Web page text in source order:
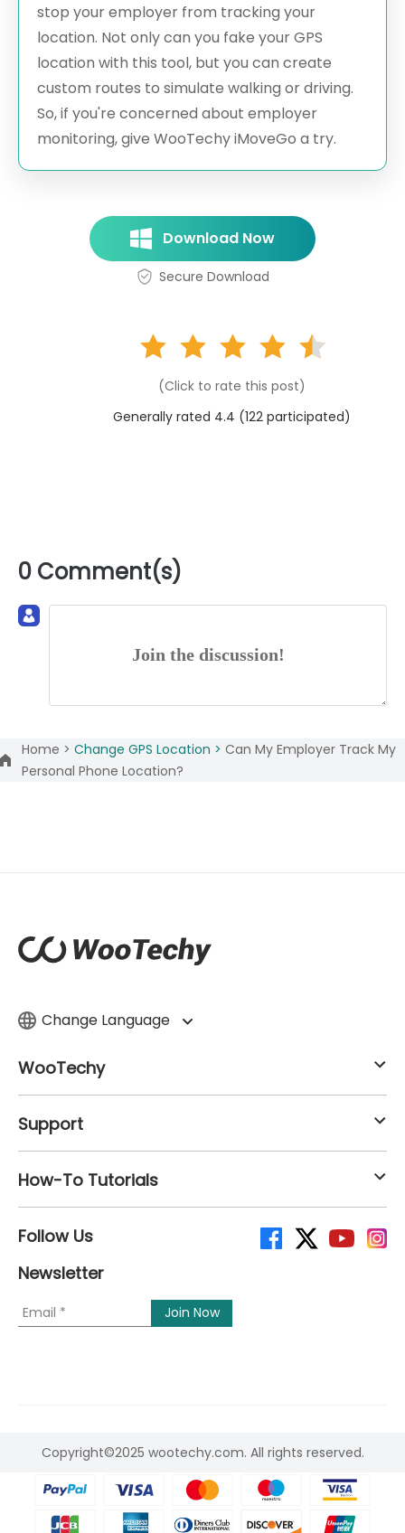
stop your employer from tracking your
location. Not only can you fake your GPS
location with this tool, but you can create
custom routes to simulate walking or driving.
So, if you're concerned about employer
monitoring, give WooTechy iMoveGo a try.
Download Now
Secure Download
(Click to rate this post)
Generally rated 4.4 (122 participated)
0 Comment(s)
Join the discussion!
Home > Change GPS Location > Can My Employer Track My
Personal Phone Location?
Change Language
WooTechy
Support
How-To Tutorials
Follow Us
Newsletter
Copyright©2025 wootechy.com. All rights reserved.